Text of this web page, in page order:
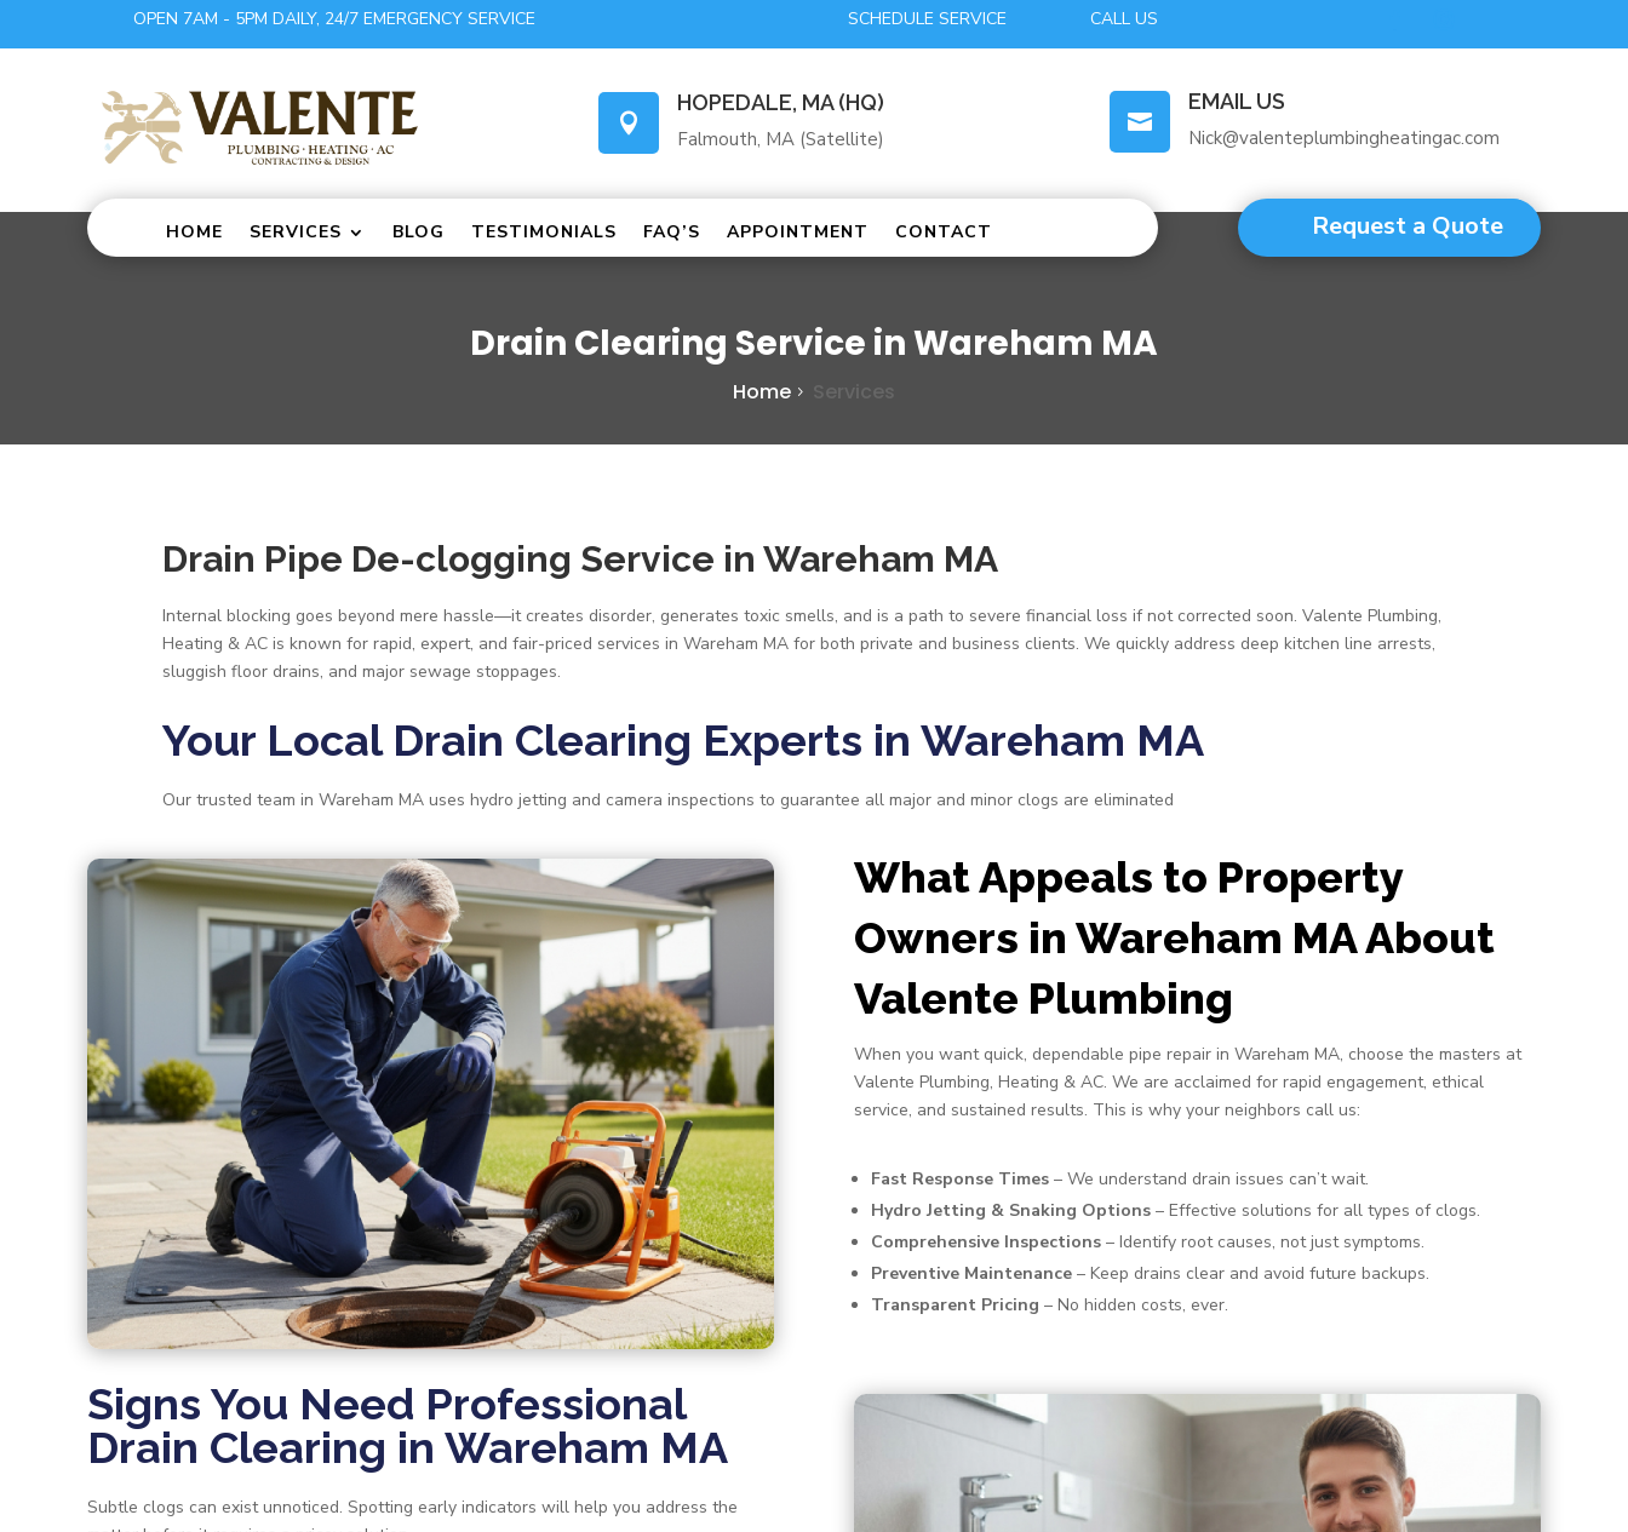
OPEN 7AM - 5PM DAILY, 24/7 EMERGENCY SERVICE SCHEDULE SERVICE CALL US

HOPEDALE, MA (HQ)
Falmouth, MA (Satellite)

EMAIL US
Nick@valenteplumbingheatingac.com
HOME SERVICES BLOG TESTIMONIALS FAQ’S APPOINTMENT CONTACT Request a Quote
Drain Clearing Service in Wareham MA
Home Services
Drain Pipe De-clogging Service in Wareham MA
Internal blocking goes beyond mere hassle—it creates disorder, generates toxic smells, and is a path to severe financial loss if not corrected soon. Valente Plumbing,
Heating & AC is known for rapid, expert, and fair-priced services in Wareham MA for both private and business clients. We quickly address deep kitchen line arrests,
sluggish floor drains, and major sewage stoppages.
Your Local Drain Clearing Experts in Wareham MA
Our trusted team in Wareham MA uses hydro jetting and camera inspections to guarantee all major and minor clogs are eliminated
What Appeals to Property
Owners in Wareham MA About
Valente Plumbing
When you want quick, dependable pipe repair in Wareham MA, choose the masters at
Valente Plumbing, Heating & AC. We are acclaimed for rapid engagement, ethical
service, and sustained results. This is why your neighbors call us:
Fast Response Times – We understand drain issues can’t wait.
Hydro Jetting & Snaking Options – Effective solutions for all types of clogs.
Comprehensive Inspections – Identify root causes, not just symptoms.
Preventive Maintenance – Keep drains clear and avoid future backups.
Transparent Pricing – No hidden costs, ever.
Signs You Need Professional
Drain Clearing in Wareham MA
Subtle clogs can exist unnoticed. Spotting early indicators will help you address the